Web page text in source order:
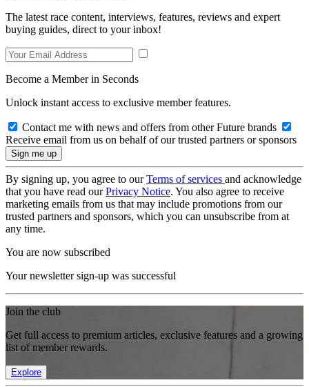
The latest race content, interviews, features, reviews and expert
buying guides, direct to your inbox!
Become a Member in Seconds
Unlock instant access to exclusive member features.
Contact me with news and offers from other Future brands
Receive email from us on behalf of our trusted partners or sponsors
By signing up, you agree to ourTerms of services and acknowledge
that you have read ourPrivacy Notice. You also agree to receive
marketing emails from us that may include promotions from our
trusted partners and sponsors, which you can unsubscribe from at
any time.
You are now subscribed
Your newsletter sign-up was successful
Join the club
Get full access to premium articles, exclusive features and a growing
list of member rewards.
Explore